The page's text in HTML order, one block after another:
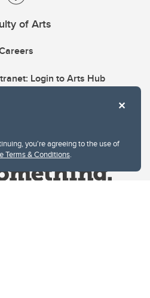
you're agreeing to the use of
Terms & Conditions.
of Arts
Login to Arts Hub